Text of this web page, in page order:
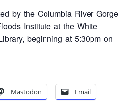
by the Columbia River Gorge
Institute at the White
beginning at 5:30pm on
Mastodon Email